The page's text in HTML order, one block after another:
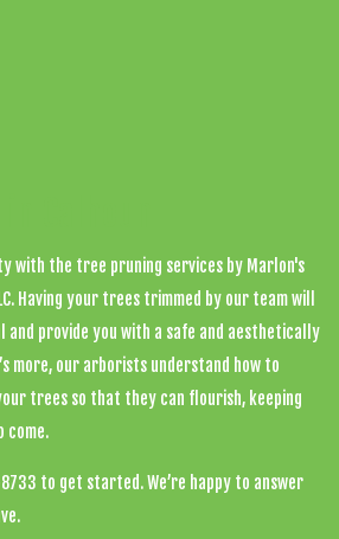
with the tree pruning services by Marlon's
Having your trees trimmed by our team will
and provide you with a safe and aesthetically
more, our arborists understand how to
trees so that they can flourish, keeping
come.
to get started. We’re happy to answer